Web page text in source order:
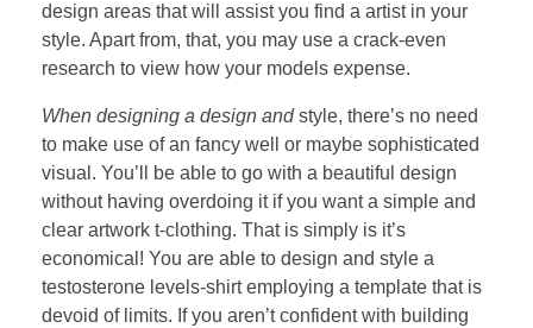
design areas that will assist you find a artist in your
style. Apart from, that, you may use a crack-even
research to view how your models expense.
When designing a design andstyle, there’s no need
to make use of an fancy well or maybe sophisticated
visual. You’ll be able to go with a beautiful design
without having overdoing it if you want a simple and
clear artwork t-clothing. That is simply is it’s
economical! You are able to design and style a
testosterone levels-shirt employing a template that is
devoid of limits. If you aren’t confident with building